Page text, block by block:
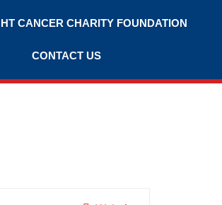
CANCER CHARITY FOUNDATION
CONTACT US